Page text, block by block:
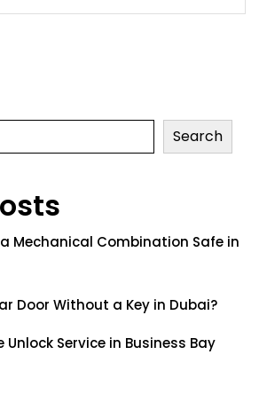
Search
a Mechanical Combination Safe in
Door Without a Key in Dubai?
Unlock Service in Business Bay